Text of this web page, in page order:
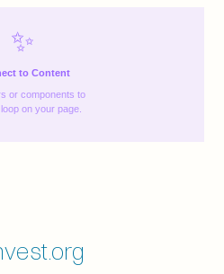
✨
to Content
or components to
on your page.